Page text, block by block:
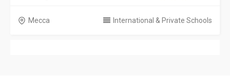
Mecca International & Private Schools